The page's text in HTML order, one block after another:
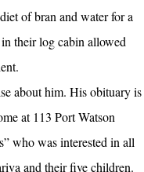
of bran and water for a
their log cabin allowed
about him. His obituary is
at 113 Port Watson
who was interested in all
and their five children.